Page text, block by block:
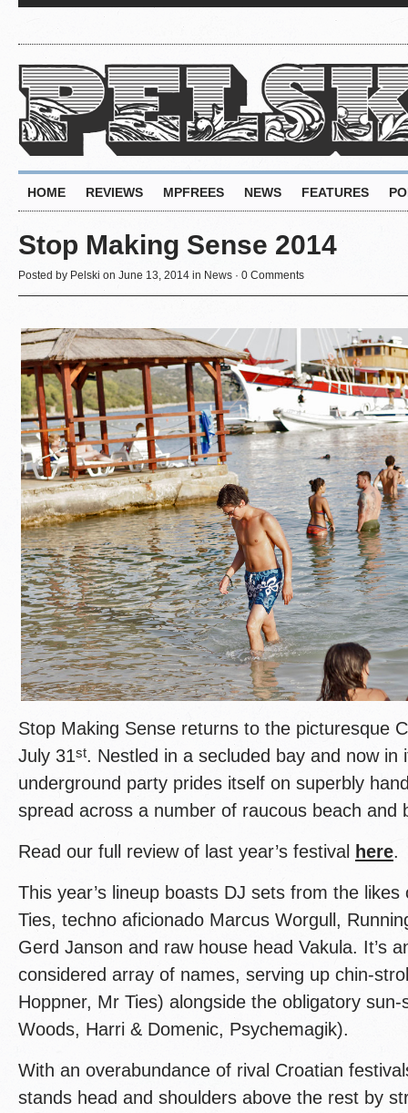
HOME REVIEWS MPFREES NEWS FEATURES
Stop Making Sense 2014
Posted by Pelski on June 13, 2014 in News · 0 Comments
Stop Making Sense returns to the picturesque
July 31st. Nestled in a secluded bay and now in
underground party prides itself on superbly
spread across a number of raucous beach and
Read our full review of last year’s festival here.
This year’s lineup boasts DJ sets from the
Ties, techno aficionado Marcus Worgull,
Gerd Janson and raw house head Vakula. It’s
considered array of names, serving up chin-
Hoppner, Mr Ties) alongside the obligatory
Woods, Harri & Domenic, Psychemagik).
With an overabundance of rival Croatian
stands head and shoulders above the rest by